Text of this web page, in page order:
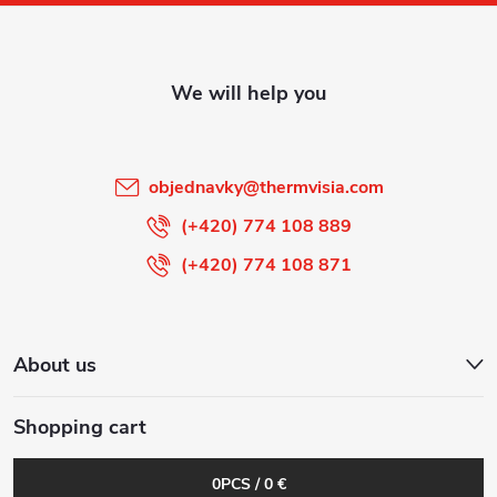
o
objednavky@thermvisia.com
(+420) 774 108 889
(+420) 774 108 871
About us
Shopping cart
0PCS /0 €